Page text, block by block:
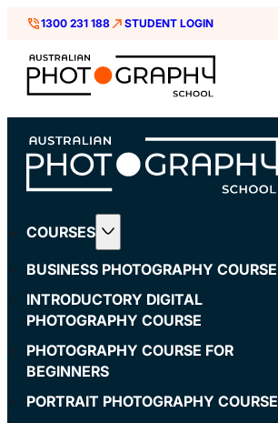
1300 231 188 STUDENT LOGIN
COURSES
BUSINESS PHOTOGRAPHY COURSE
INTRODUCTORY DIGITAL
PHOTOGRAPHY COURSE
PHOTOGRAPHY COURSE FOR
BEGINNERS
PORTRAIT PHOTOGRAPHY COURSE